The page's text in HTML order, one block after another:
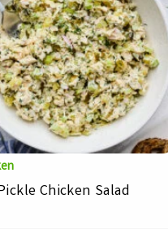
Chicken Salad